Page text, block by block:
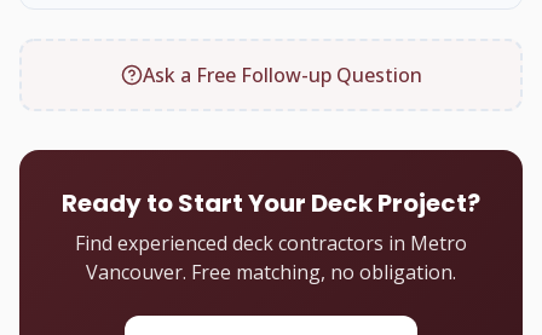
Ask a Free Follow-up Question
Ready to Start Your Deck Project?
Find experienced deck contractors in Metro
Vancouver. Free matching, no obligation.